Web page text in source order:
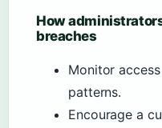
How
breaches
Monitor
patterns.
Encourage a